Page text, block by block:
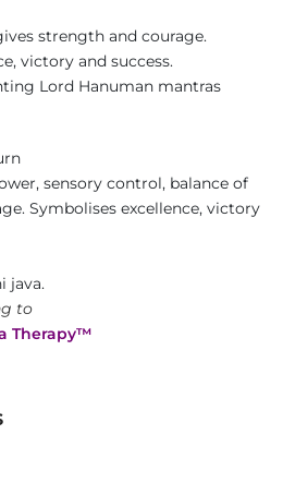
strength and courage.
victory and success.
Lord Hanuman mantras
sensory control, balance of
Symbolises excellence, victory
java.
to
Therapy™